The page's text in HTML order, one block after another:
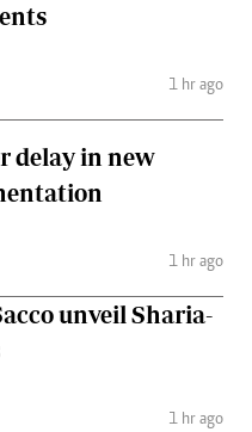
1 hr ago
delay in new
1 hr ago
unveil Sharia-
1 hr ago